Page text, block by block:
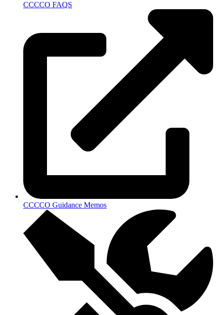
CCCCO FAQS
CCCCO Guidance Memos